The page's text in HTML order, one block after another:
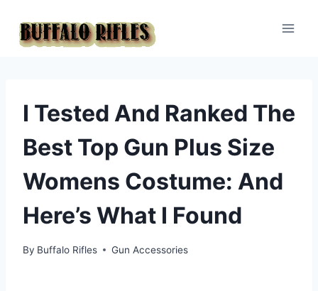
content
I Tested And Ranked The
Best Top Gun Plus Size
Womens Costume: And
Here’s What I Found
By Buffalo Rifles Gun Accessories